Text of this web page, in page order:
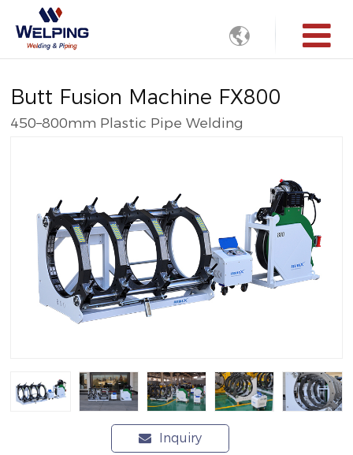

Butt Fusion Machine FX800
450–800mm Plastic Pipe Welding
Inquiry